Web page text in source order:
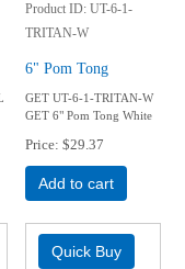
Product ID UT-6-1-
TRITAN-W
6" Pom Tong
GET UT-6-1-TRITAN-W
GET 6" Pom Tong White
Price $29.37
Add to cart